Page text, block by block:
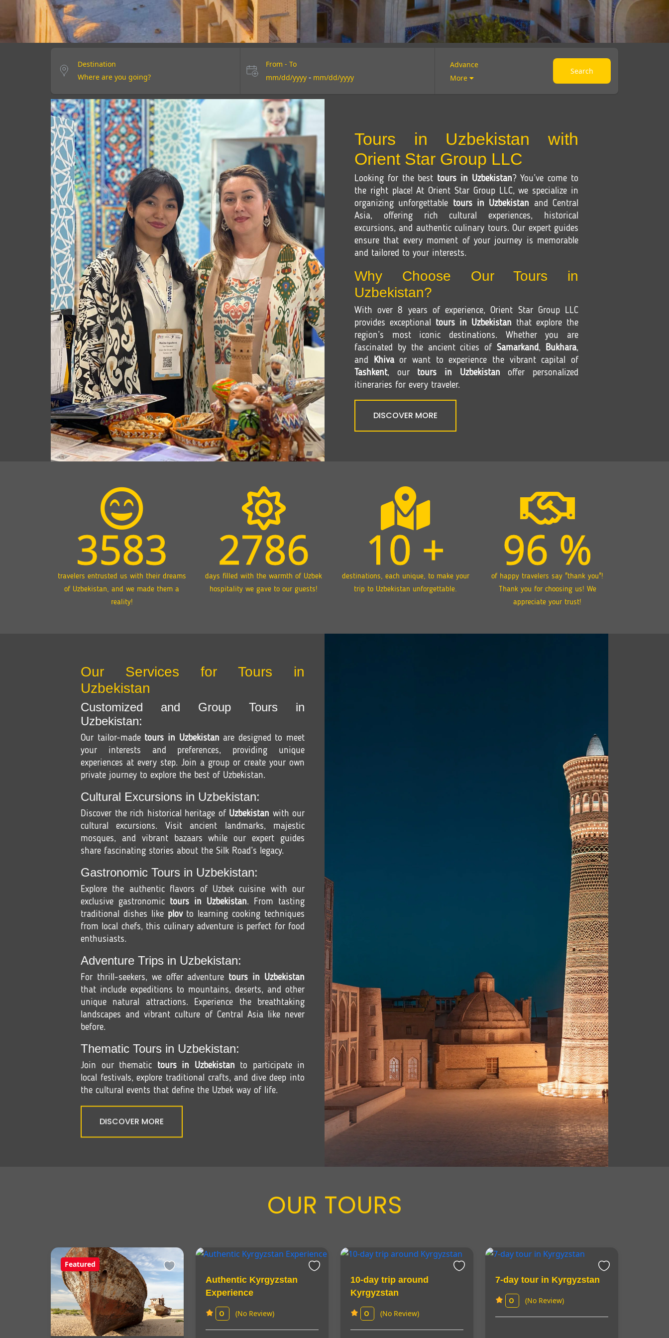
Destination
From - To
mm/dd/yyyy - mm/dd/yyyy
Advance
More
Search
Tours in Uzbekistan with
Orient Star Group LLC
Looking for the best tours in Uzbekistan? You’ve come to
the right place! At Orient Star Group LLC, we specialize in
organizing unforgettable tours in Uzbekistan and Central
Asia, offering rich cultural experiences, historical
excursions, and authentic culinary tours. Our expert guides
ensure that every moment of your journey is memorable
and tailored to your interests.
Why Choose Our Tours in
Uzbekistan?
With over 8 years of experience, Orient Star Group LLC
provides exceptional tours in Uzbekistan that explore the
region’s most iconic destinations. Whether you are
fascinated by the ancient cities ofSamarkand, Bukhara,
and Khivaor want to experience the vibrant capital of
Tashkent, our tours in Uzbekistan offer personalized
itineraries for every traveler.
DISCOVER MORE
3583
travelers entrusted us with their dreams
of Uzbekistan, and we made them a
reality!
2786
days filled with the warmth of Uzbek
hospitality we gave to our guests!
10 +
destinations, each unique, to make your
trip to Uzbekistan unforgettable.
96 %
of happy travelers say "thank you"!
Thank you for choosing us! We
appreciate your trust!
Our Services for Tours in
Uzbekistan
Customized and Group Tours in
Uzbekistan:
Our tailor-made tours in Uzbekistan are designed to meet
your interests and preferences, providing unique
experiences at every step. Join a group or create your own
private journey to explore the best of Uzbekistan.
Cultural Excursions in Uzbekistan:
Discover the rich historical heritage of Uzbekistan with our
cultural excursions. Visit ancient landmarks, majestic
mosques, and vibrant bazaars while our expert guides
share fascinating stories about the Silk Road’s legacy.
Gastronomic Tours in Uzbekistan:
Explore the authentic flavors of Uzbek cuisine with our
exclusive gastronomic tours in Uzbekistan. From tasting
traditional dishes like plovto learning cooking techniques
from local chefs, this culinary adventure is perfect for food
enthusiasts.
Adventure Trips in Uzbekistan:
For thrill-seekers, we offer adventure tours in Uzbekistan
that include expeditions to mountains, deserts, and other
unique natural attractions. Experience the breathtaking
landscapes and vibrant culture of Central Asia like never
before.
Thematic Tours in Uzbekistan:
Join our thematic tours in Uzbekistan to participate in
local festivals, explore traditional crafts, and dive deep into
the cultural events that define the Uzbek way of life.
DISCOVER MORE
OUR TOURS
Featured
Authentic Kyrgyzstan
Experience
0 (No Review)
10-day trip around
Kyrgyzstan
0 (No Review)
7-day tour in Kyrgyzstan
0 (No Review)